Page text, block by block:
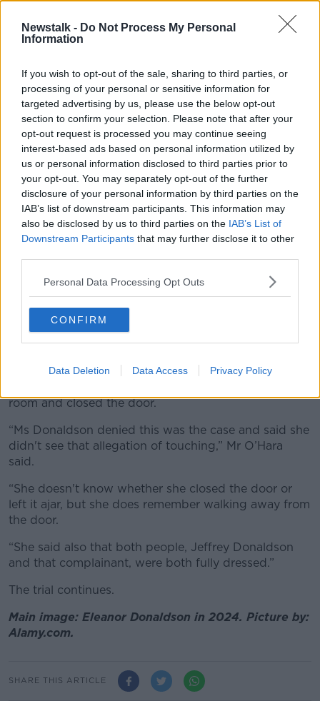
Newstalk - Do Not Process My Personal
Information
If you wish to opt-out of the sale, sharing to third parties, or
processing of your personal or sensitive information for
targeted advertising by us, please use the below opt-out
section to confirm your selection. Please note that after your
opt-out request is processed you may continue seeing
interest-based ads based on personal information utilized by
us or personal information disclosed to third parties prior to
your opt-out. You may separately opt-out of the further
disclosure of your personal information by third parties on the
IAB’s list of downstream participants. This information may
also be disclosed by us to third parties on the IAB’s List of
Downstream Participants that may further disclose it to other
Personal Data Processing Opt Outs
CONFIRM
Data Deletion Data Access Privacy Policy
Eleanor Donaldson arrives at Newry Crown Court in 2025.
Picture by: Alamy.com.
importance of grace and mercy towards people.
She was also questioned about an allegation made by
Complainant B to police, that Ms Donaldson had
walked into a room and saw her husband touching
room and closed the door.
“Ms Donaldson denied this was the case and said she
didn't see that allegation of touching,” Mr O’Hara
said.
“She doesn't know whether she closed the door or
left it ajar, but she does remember walking away from
the door.
“She said also that both people, Jeffrey Donaldson
and that complainant, were both fully dressed.”
The trial continues.
Main image: Eleanor Donaldson in 2024. Picture by:
Alamy.com.
SHARE THIS ARTICLE